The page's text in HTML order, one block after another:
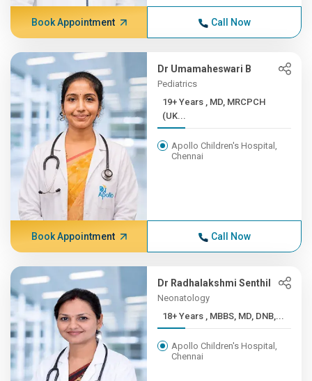
Book Appointment Call Now
Dr Umamaheswari B
Pediatrics
19+ Years , MD, MRCPCH
(UK...
Apollo Children's Hospital,
Chennai
Book Appointment Call Now
Dr Radhalakshmi Senthil
Neonatology
18+ Years , MBBS, MD, DNB,...
Apollo Children's Hospital,
Chennai